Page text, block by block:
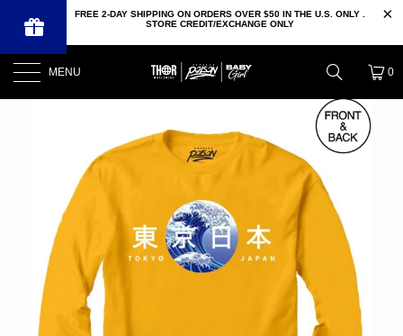
FREE 2-DAY SHIPPING ON ORDERS OVER $50 IN THE U.S. ONLY .
STORE CREDIT/EXCHANGE ONLY
MENU 0